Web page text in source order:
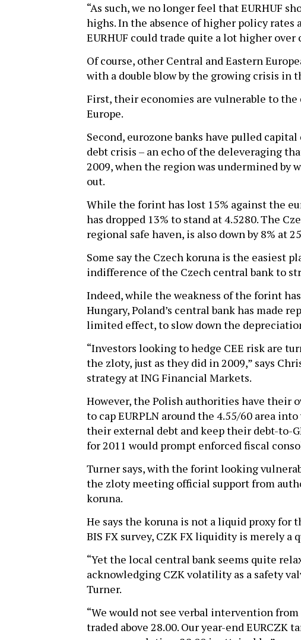
“As such, we no longer feel that EURHUF
highs. In the absence of higher policy rates
EURHUF could trade quite a lot higher over
Of course, other Central and Eastern
with a double blow by the growing crisis in
First, their economies are vulnerable to
Europe.
Second, eurozone banks have pulled
debt crisis – an echo of the deleveraging
2009, when the region was undermined by
out.
While the forint has lost 15% against the
has dropped 13% to stand at 4.5280. The
regional safe haven, is also down by 8% at
Some say the Czech koruna is the easiest
indifference of the Czech central bank to
Indeed, while the weakness of the forint
Hungary, Poland’s central bank has made
limited effect, to slow down the
“Investors looking to hedge CEE risk are
the zloty, just as they did in 2009,” says
strategy at ING Financial Markets.
However, the Polish authorities have their
to cap EURPLN around the 4.55/60 area
their external debt and keep their debt-to-
for 2011 would prompt enforced fiscal
Turner says, with the forint looking
the zloty meeting official support from
koruna.
He says the koruna is not a liquid proxy for
BIS FX survey, CZK FX liquidity is merely a
“Yet the local central bank seems quite
acknowledging CZK volatility as a safety
Turner.
“We would not see verbal intervention
traded above 28.00. Our year-end EURCZK